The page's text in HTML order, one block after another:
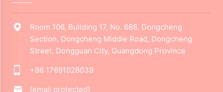
Room 106, Building 17, No. 688, Dongcheng
Section, Dongcheng Middle Road, Dongcheng
Street, Dongguan City, Guangdong Province
+86 17691028039
[email protected]